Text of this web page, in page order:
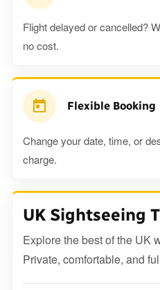
Flight delayed or cancelled?
no cost.
Flexible Booking
Change your date, time, or
charge.
UK Sightseeing
Explore the best of the UK
Private, comfortable, and